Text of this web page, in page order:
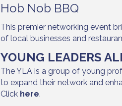
Hob Nob BBQ
This premier networking event
of local businesses and
YOUNG LEADERS
The YLA is a group of young
to expand their network and
Click here.